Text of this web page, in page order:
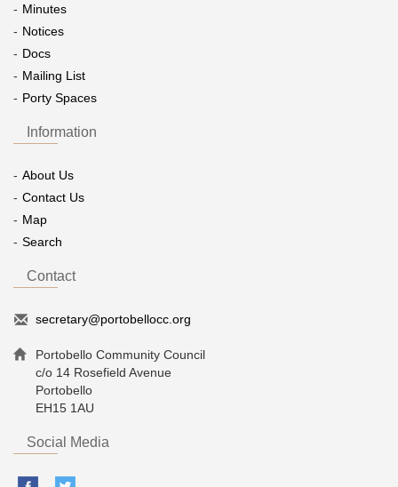
Minutes
Notices
Docs
Mailing List
Porty Spaces
Information
About Us
Contact Us
Map
Search
Contact
secretary@portobellocc.org
Portobello Community Council
c/o 14 Rosefield Avenue
Portobello
EH15 1AU
Social Media